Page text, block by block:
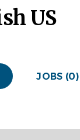
US
JOBS (0)